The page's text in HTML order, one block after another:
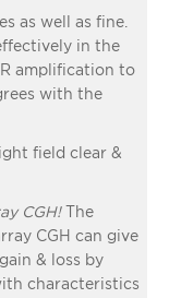
as well as fine.
in the
amplification to
with the
field clear &
CGH!The
CGH can give
& loss by
characteristics